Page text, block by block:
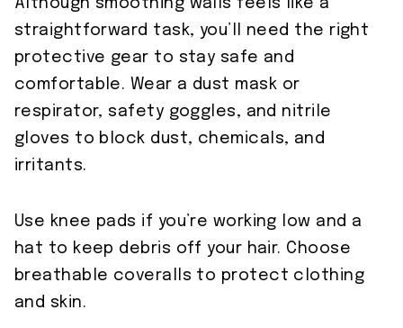
Although smoothing walls feels like a
straightforward task, you’ll need the right
protective gear to stay safe and
comfortable. Wear a dust mask or
respirator, safety goggles, and nitrile
gloves to block dust, chemicals, and
irritants.
Use knee pads if you’re working low and a
hat to keep debris off your hair. Choose
breathable coveralls to protect clothing
and skin.